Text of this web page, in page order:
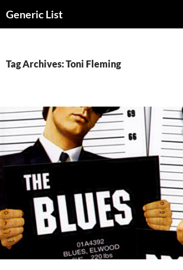
toGeneric List
Tag Archives: Toni Fleming